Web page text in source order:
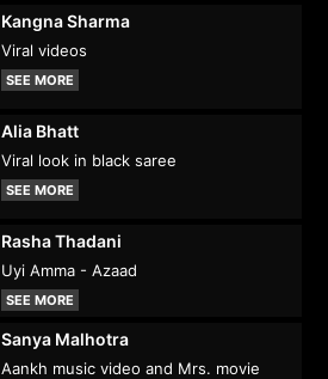
Kangna Sharma
Viral videos
SEE MORE
Alia Bhatt
Viral look in black saree
SEE MORE
Rasha Thadani
Uyi Amma - Azaad
SEE MORE
Sanya Malhotra
Aankh music video and Mrs. movie